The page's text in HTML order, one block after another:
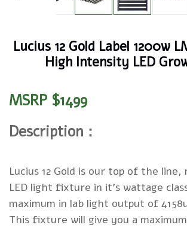
Lucius 12 Gold Label 1200w
High Intensity LED
MSRP $1499
Description：
Lucius 12 Gold is our top of the
LED light fixture in it's wattage
maximum in lab light output of
This fixture will give you a